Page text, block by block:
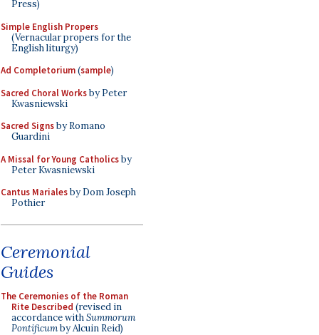
Press)
Simple English Propers
(Vernacular propers for the
English liturgy)
Ad Completorium(sample)
Sacred Choral Worksby Peter
Kwasniewski
Sacred Signsby Romano
Guardini
A Missal for Young Catholicsby
Peter Kwasniewski
Cantus Marialesby Dom Joseph
Pothier
Ceremonial
Guides
The Ceremonies of the Roman
Rite Described (revised in
accordance withSummorum
Pontificumby Alcuin Reid)